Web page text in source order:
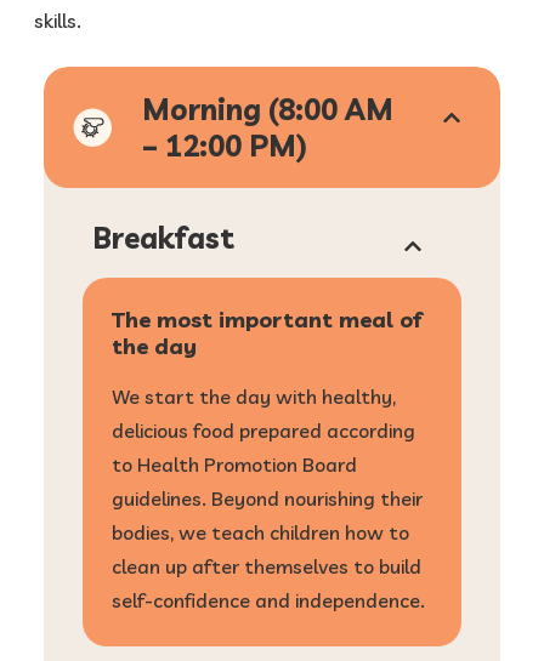
skills.
Morning (8:00 AM
– 12:00 PM)
Breakfast
The most important meal of
the day
We start the day with healthy,
delicious food prepared according
to Health Promotion Board
guidelines. Beyond nourishing their
bodies, we teach children how to
clean up after themselves to build
self-confidence and independence.